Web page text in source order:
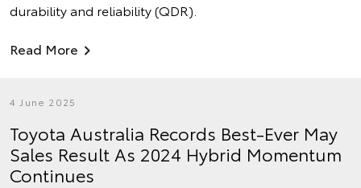
durability and reliability (QDR).
Read More
4 June 2025
Toyota Australia Records Best-Ever May
Sales Result As 2024 Hybrid Momentum
Continues